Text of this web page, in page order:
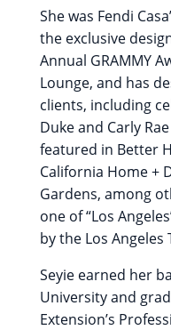
She was Fendi
the exclusive
Annual GRAMMY
Lounge, and has
clients, including
Duke and Carly
featured in Better
California Home +
Gardens, among
one of “Los
by the Los Angeles
Seyie earned her
University and
Extension’s